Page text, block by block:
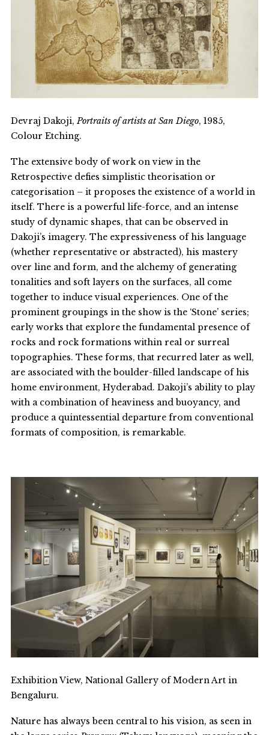
Devraj Dakoji,Portraits of artists at San Diego, 1985,
Colour Etching.
The extensive body of work on view in the
Retrospective defies simplistic theorisation or
categorisation – it proposes the existence of a world in
itself. There is a powerful life-force, and an intense
study of dynamic shapes, that can be observed in
Dakoji’s imagery. The expressiveness of his language
(whether representative or abstracted), his mastery
over line and form, and the alchemy of generating
tonalities and soft layers on the surfaces, all come
together to induce visual experiences. One of the
prominent groupings in the show is the ‘Stone’ series;
early works that explore the fundamental presence of
rocks and rock formations within real or surreal
topographies. These forms, that recurred later as well,
are associated with the boulder-filled landscape of his
home environment, Hyderabad. Dakoji’s ability to play
with a combination of heaviness and buoyancy, and
produce a quintessential departure from conventional
formats of composition, is remarkable.
Exhibition View, National Gallery of Modern Art in
Bengaluru.
Nature has always been central to his vision, as seen in